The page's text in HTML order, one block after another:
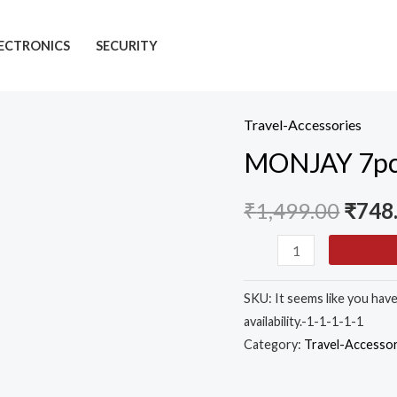
SECURITY
Travel-Accessories
MONJAY
₹1,499.00₹
MONJAY
7pcs
Travel
Organizer
Travel
SKU: It seems like you
availability.-1-1-1-1-1
Category: Travel-